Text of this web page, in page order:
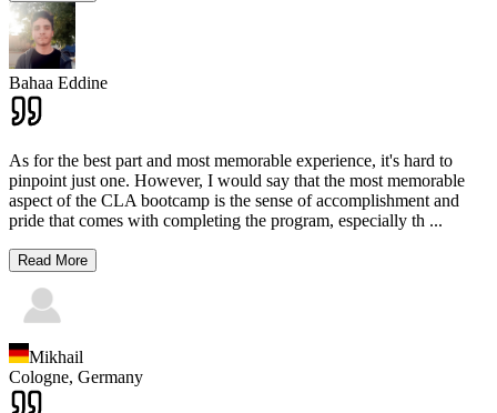
Bahaa Eddine
As for the best part and most memorable experience, it's hard to
pinpoint just one. However, I would say that the most memorable
aspect of the CLA bootcamp is the sense of accomplishment and
pride that comes with completing the program, especially th ...
Read More
Mikhail
Cologne, Germany